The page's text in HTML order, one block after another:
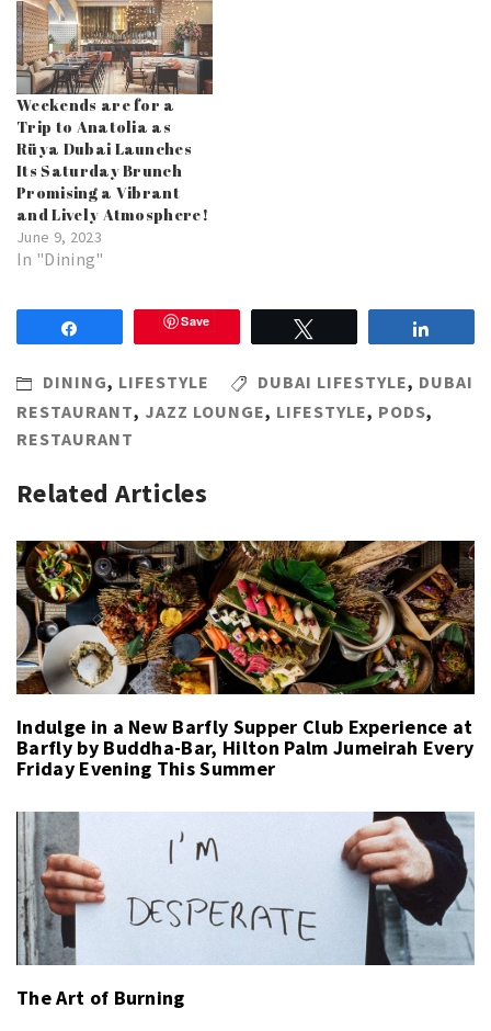
Weekends are for a
Trip to Anatolia as
Rüya Dubai Launches
Its Saturday Brunch
Promising a Vibrant
and Lively Atmosphere!
June 9, 2023
In "Dining"
Save
DINING, LIFESTYLE DUBAI LIFESTYLE, DUBAI
RESTAURANT, JAZZ LOUNGE, LIFESTYLE, PODS,
RESTAURANT
Related Articles
Indulge in a New Barfly Supper Club Experience at
Barfly by Buddha-Bar, Hilton Palm Jumeirah Every
Friday Evening This Summer
The Art of Burning